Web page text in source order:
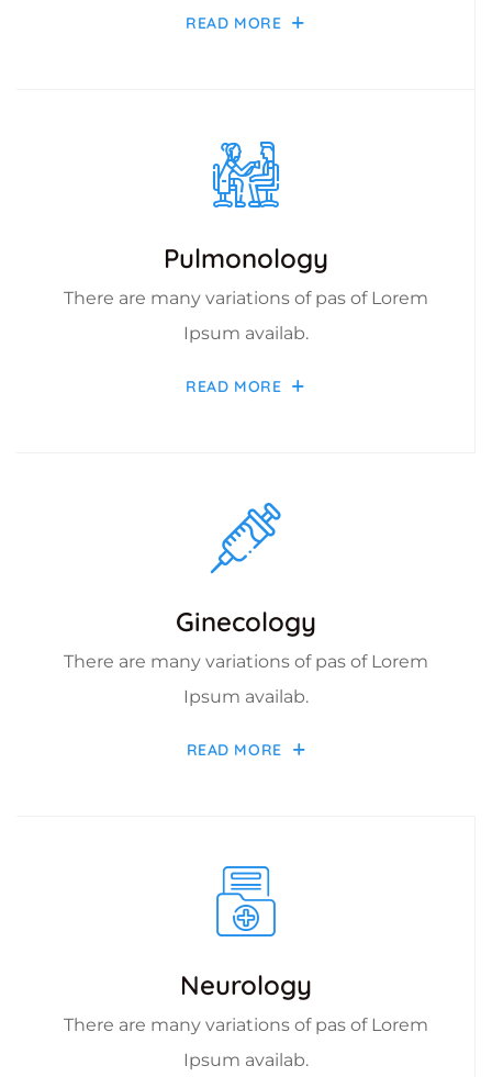
READ MORE
Pulmonology
There are many variations of pas of Lorem
Ipsum availab.
READ MORE
Ginecology
There are many variations of pas of Lorem
Ipsum availab.
READ MORE
Neurology
There are many variations of pas of Lorem
Ipsum availab.